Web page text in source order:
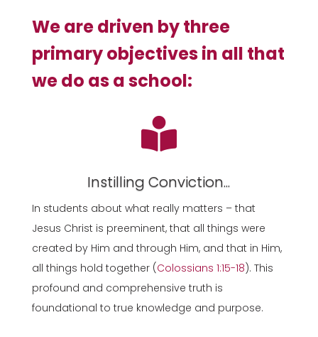
We are driven by three
primary objectives in all that
we do as a school:

Instilling Conviction...
In students about what really matters – that
Jesus Christ is preeminent, that all things were
created by Him and through Him, and that in Him,
all things hold together (Colossians 1:15-18). This
profound and comprehensive truth is
foundational to true knowledge and purpose.